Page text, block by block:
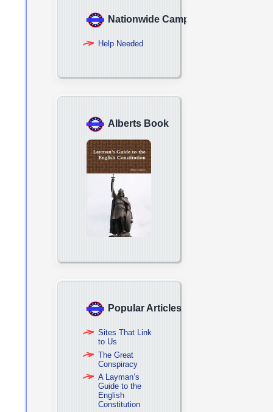
Nationwide Campaign
Help Needed
Alberts Book
Popular Articles
Sites That Link
to Us
The Great
Conspiracy
A Layman’s
Guide to the
English
Constitution